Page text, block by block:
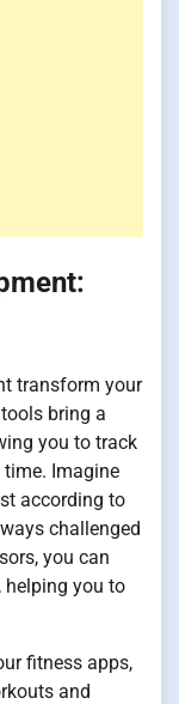
transform your
bring a
you to track
Imagine
according to
challenged
you can
helping you to
fitness apps,
and